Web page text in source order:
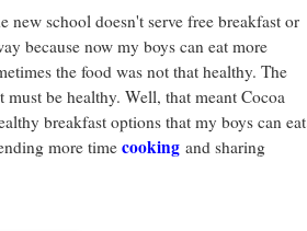
school doesn't serve free breakfast or
because now my boys can eat more
the food was not that healthy. The
be healthy. Well, that meant Cocoa
breakfast options that my boys can eat
more time cooking and sharing